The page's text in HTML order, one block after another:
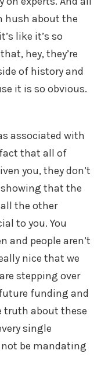
hush about the
like it’s so
hey, they’re
of history and
it is so obvious.
associated with
fact that all of
you, they don’t
that the
the other
to you. You
and people aren’t
nice that we
stepping over
funding and
truth about these
single
be mandating